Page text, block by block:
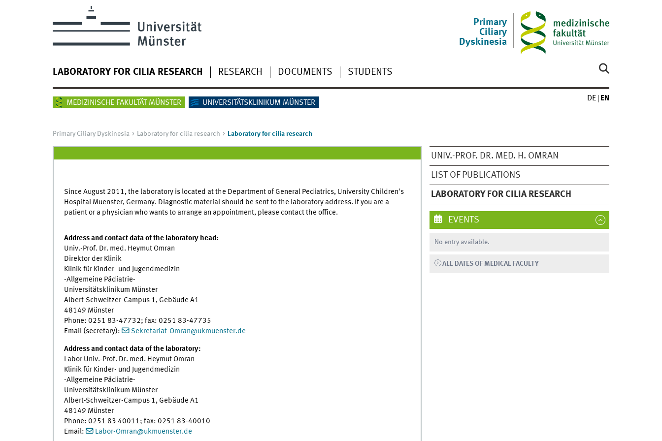
Primary
Ciliary
Dyskinesia
LABORATORY FOR CILIA RESEARCH RESEARCH DOCUMENTS STUDENTS
MEDIZINISCHE FAKULTÄT MÜNSTER UNIVERSITÄTSKLINIKUM MÜNSTER
DE EN
Primary Ciliary Dyskinesia Laboratory for cilia research Laboratory for cilia research
UNIV.-PROF. DR. MED. H. OMRAN
LIST OF PUBLICATIONS
LABORATORY FOR CILIA RESEARCH
Since August 2011, the laboratory is located at the Department of General Pediatrics, University Children's
Hospital Muenster, Germany. Diagnostic material should be sent to the laboratory address. If you are a
patient or a physician who wants to arrange an appointment, please contact the office.
Address and contact data of the laboratory head:
Univ.-Prof. Dr. med. Heymut Omran
Direktor der Klinik
Klinik für Kinder- und Jugendmedizin
-Allgemeine Pädiatrie-
Universitätsklinikum Münster
Albert-Schweitzer-Campus 1, Gebäude A1
48149 Münster
Phone: 0251 83-47732; fax: 0251 83-47735
Email (secretary):
Sekretariat-Omran@ukmuenster.de
Address and contact data of the laboratory:
Labor Univ.-Prof. Dr. med. Heymut Omran
Klinik für Kinder- und Jugendmedizin
-Allgemeine Pädiatrie-
Universitätsklinikum Münster
Albert-Schweitzer-Campus 1, Gebäude A1
48149 Münster
Phone: 0251 83 40011; fax: 0251 83-40010
Email:
Labor-Omran@ukmuenster.de
EVENTS
No entry available.
ALL DATES OF MEDICAL FACULTY